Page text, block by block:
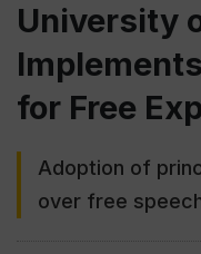
University
for Free
Adoption of
over free